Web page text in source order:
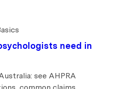
need in
see AHPRA